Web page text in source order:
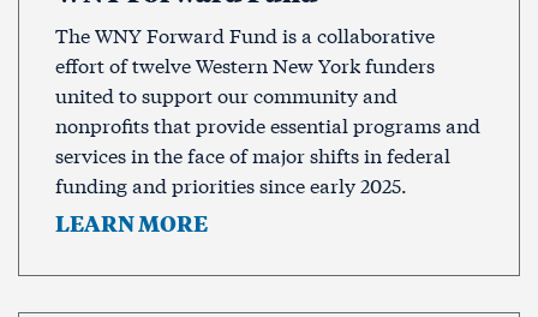
The WNY Forward Fund is a collaborative
effort of twelve Western New York funders
united to support our community and
nonprofits that provide essential programs and
services in the face of major shifts in federal
funding and priorities since early 2025.
LEARN MORE